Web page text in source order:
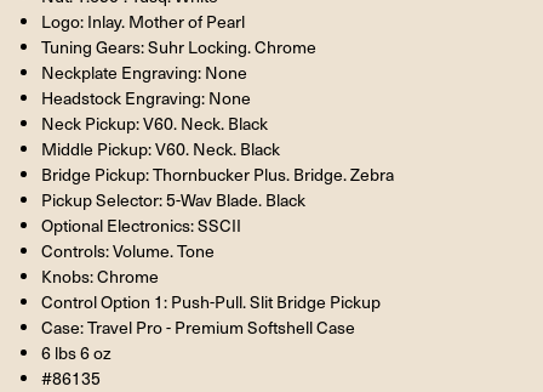
Logo: Inlay. Mother of Pearl
Tuning Gears: Suhr Locking. Chrome
Neckplate Engraving: None
Headstock Engraving: None
Neck Pickup: V60. Neck. Black
Middle Pickup: V60. Neck. Black
Bridge Pickup: Thornbucker Plus. Bridge. Zebra
Pickup Selector: 5-Wav Blade. Black
Optional Electronics: SSCII
Controls: Volume. Tone
Knobs: Chrome
Control Option 1: Push-Pull. Slit Bridge Pickup
Case: Travel Pro - Premium Softshell Case
6 lbs 6 oz
#86135